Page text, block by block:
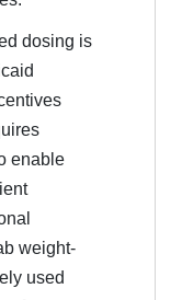
dosing is
enable
weight-
used